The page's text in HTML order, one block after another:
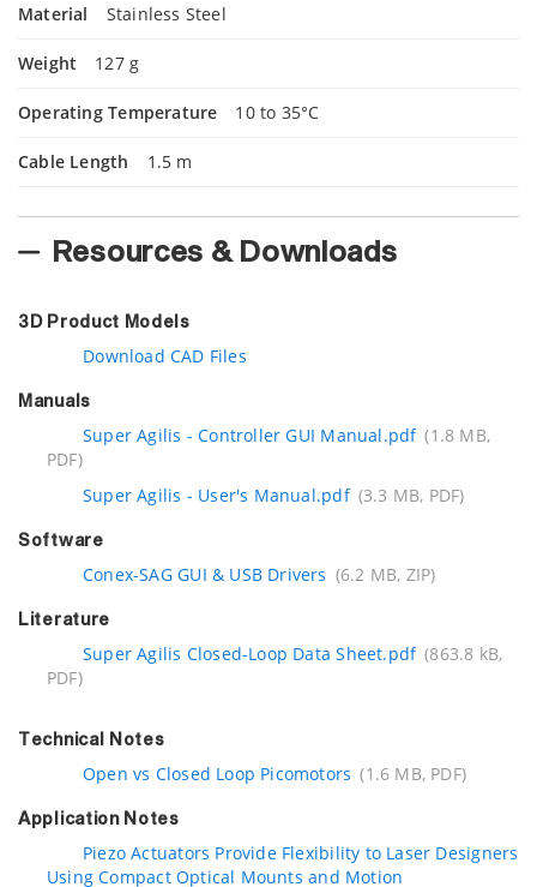
Material Stainless Steel
Weight 127 g
Operating Temperature 10 to 35°C
Cable Length 1.5 m
Resources & Downloads
3D Product Models
Download CAD Files
Manuals
Super Agilis - Controller GUI Manual.pdf (1.8 MB,
PDF)
Super Agilis - User's Manual.pdf (3.3 MB, PDF)
Software
Conex-SAG GUI & USB Drivers (6.2 MB, ZIP)
Literature
Super Agilis Closed-Loop Data Sheet.pdf (863.8 kB,
PDF)
Technical Notes
Open vs Closed Loop Picomotors (1.6 MB, PDF)
Application Notes
Piezo Actuators Provide Flexibility to Laser Designers
Using Compact Optical Mounts and Motion